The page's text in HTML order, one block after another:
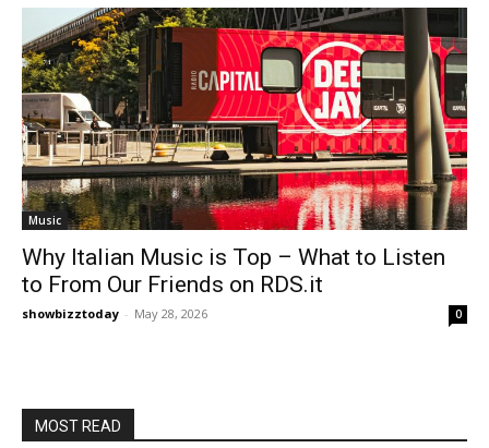
Music
Why Italian Music is Top – What to Listen
to From Our Friends on RDS.it
showbizztoday - May 28, 2026 0
MOST READ